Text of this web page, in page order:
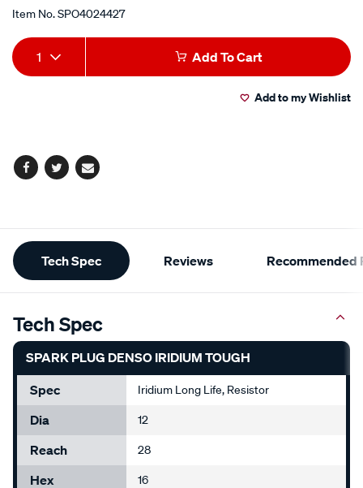
Item No.SPO4024427
Add
to
Product
Actions
1 Add To Cart
Add to my Wishlist
Facebook
TwitterEmail
Additional
Information
Tech Spec Reviews Recommended
Tech Spec
SPARK PLUG DENSO IRIDIUM TOUGH
Spec
Iridium Long Life, Resistor
Dia 12
Reach 28
Hex 16